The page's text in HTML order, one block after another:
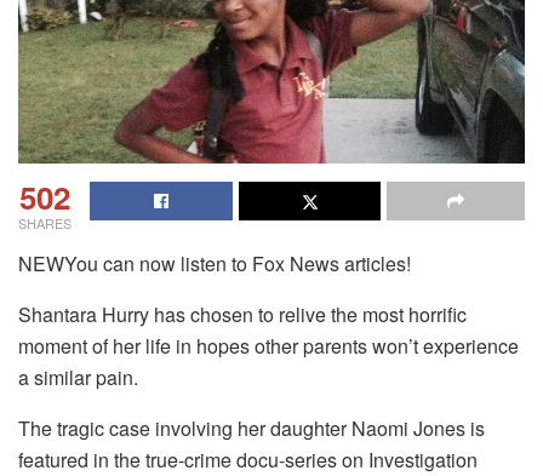
502
SHARES
NEWYou can now listen to Fox News articles!
Shantara Hurry has chosen to relive the most horrific
moment of her life in hopes other parents won’t experience
a similar pain.
The tragic case involving her daughter Naomi Jones is
featured in the true-crime docu-series on Investigation